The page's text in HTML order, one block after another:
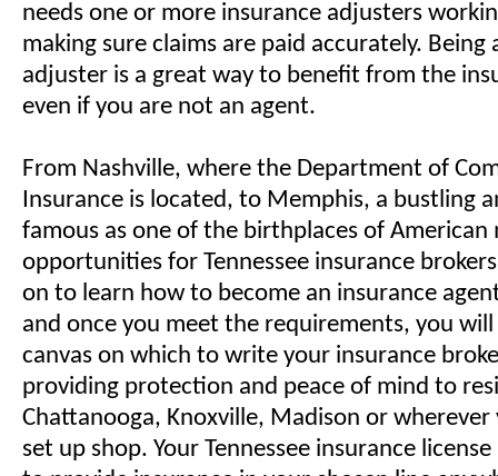
needs one or more insurance adjusters
making sure claims are paid accurately. Being
adjuster is a great way to benefit from the
even if you are not an agent.
From Nashville, where the Department of
Insurance is located, to Memphis, a bustling
famous as one of the birthplaces of American
opportunities for Tennessee insurance
on to learn how to become an insurance
and once you meet the requirements, you will
canvas on which to write your insurance
providing protection and peace of mind to
Chattanooga, Knoxville, Madison or wherever
set up shop. Your Tennessee insurance